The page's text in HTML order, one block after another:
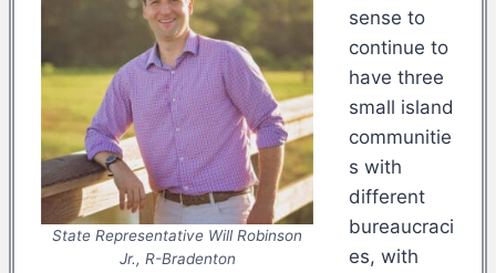
State Representative Will Robinson
Jr., R-Bradenton
sense to
continue to
have three
small island
communitie
s with
different
bureaucraci
es, with